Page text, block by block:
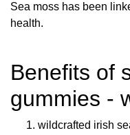
Sea moss has been
health.
Benefits of
gummies -
wildcrafted irish